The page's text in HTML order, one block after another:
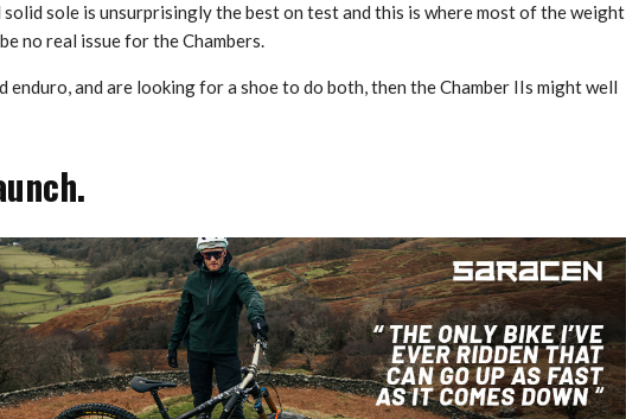
sole is unsurprisingly the best on test and this is where most of the weight
no real issue for the Chambers.
and are looking for a shoe to do both, then the Chamber IIs might well